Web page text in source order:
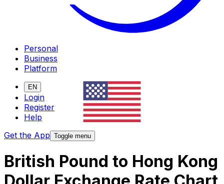
Personal
Business
Platform
EN
Login
Register
Help
Get the App Toggle menu
British Pound to Hong Kong